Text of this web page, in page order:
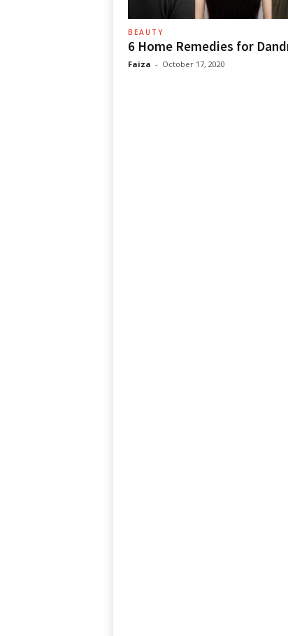
BEAUTY
6 Home Remedies for
Faiza - October 17, 2020